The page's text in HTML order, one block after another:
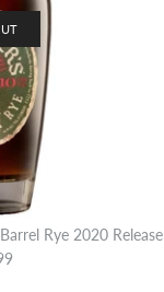
Rye 2020 Release